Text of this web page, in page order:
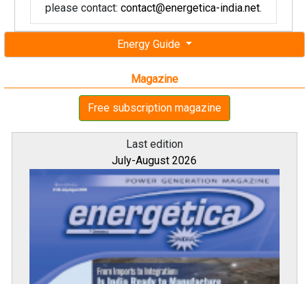
Energy Guide
Magazine
Free subscription magazine
Last edition
July-August 2026
please contact: contact@energetica-india.net.